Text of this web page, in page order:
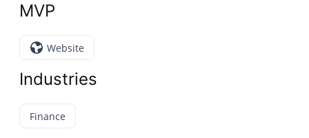
MVP
Website
Industries
Finance